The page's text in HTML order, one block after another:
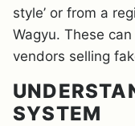
style’ or from a
Wagyu. These
vendors selling
SYSTEM